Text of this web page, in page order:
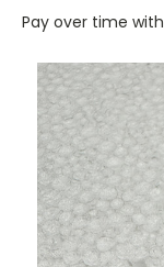
Pay over time with